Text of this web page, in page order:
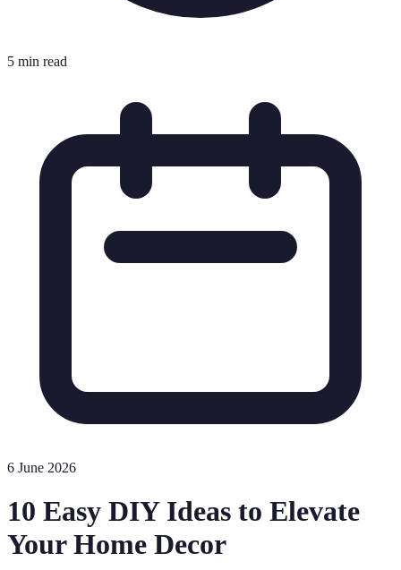
5 min read
6 June 2026
10 Easy DIY Ideas to Elevate
Your Home Decor